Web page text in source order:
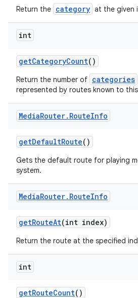
Return the category at the given
int
getCategoryCount()
Return the number of categories
represented by routes known to
MediaRouter. RouteInfo
getDefaultRoute()
Gets the default route for playing
system.
MediaRouter. RouteInfo
getRouteAt(int index)
Return the route at the specified
int
getRouteCount()